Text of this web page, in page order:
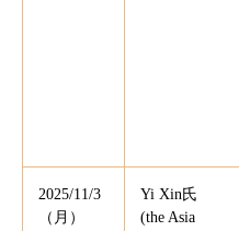
2025/11/3
（月）
Yi Xin氏
(the Asia